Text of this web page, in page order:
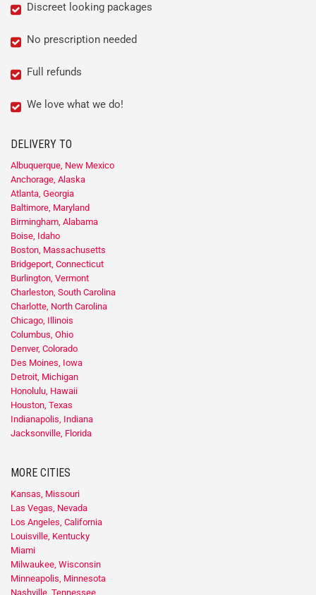
Discreet looking packages
No prescription needed
Full refunds
We love what we do!
DELIVERY TO
Albuquerque, New Mexico
Anchorage, Alaska
Atlanta, Georgia
Baltimore, Maryland
Birmingham, Alabama
Boise, Idaho
Boston, Massachusetts
Bridgeport, Connecticut
Burlington, Vermont
Charleston, South Carolina
Charlotte, North Carolina
Chicago, Illinois
Columbus, Ohio
Denver, Colorado
Des Moines, Iowa
Detroit, Michigan
Honolulu, Hawaii
Houston, Texas
Indianapolis, Indiana
Jacksonville, Florida
MORE CITIES
Kansas, Missouri
Las Vegas, Nevada
Los Angeles, California
Louisville, Kentucky
Miami
Milwaukee, Wisconsin
Minneapolis, Minnesota
Nashville, Tennessee